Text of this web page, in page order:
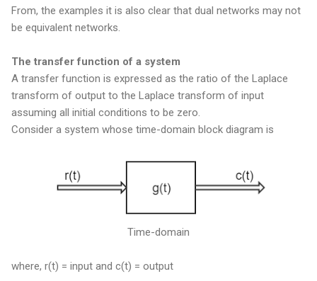
From, the examples it is also clear that dual networks may not
be equivalent networks.
The transfer function of a system
A transfer function is expressed as the ratio of the Laplace
transform of output to the Laplace transform of input
assuming all initial conditions to be zero.
Consider a system whose time-domain block diagram is
Time-domain
where, r(t) = input and c(t) = output